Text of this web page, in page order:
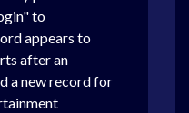
to
appears to
after an
a new record for